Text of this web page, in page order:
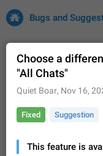
Bugs and
Issues
32683 CARDS
About this
Choose a
"All Chats"
Quiet Boar, Nov 16,
Fixed Suggestion
This feature is